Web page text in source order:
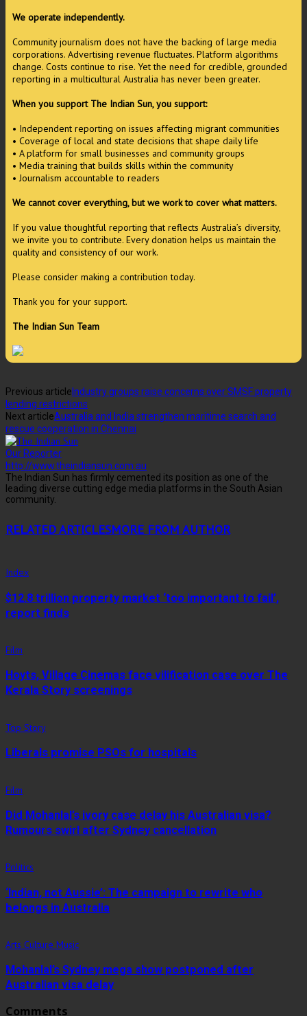
We operate independently.
Community journalism does not have the backing of large media
corporations. Advertising revenue fluctuates. Platform algorithms
change. Costs continue to rise. Yet the need for credible, grounded
reporting in a multicultural Australia has never been greater.
When you support The Indian Sun, you support:
• Independent reporting on issues affecting migrant communities
• Coverage of local and state decisions that shape daily life
• A platform for small businesses and community groups
• Media training that builds skills within the community
• Journalism accountable to readers
We cannot cover everything, but we work to cover what matters.
If you value thoughtful reporting that reflects Australia’s diversity,
we invite you to contribute. Every donation helps us maintain the
quality and consistency of our work.
Please consider making a contribution today.
Thank you for your support.
The Indian Sun Team
Previous article Industry groups raise concerns over SMSF property
lending restrictions
Next articleAustralia and India strengthen maritime search and
rescue cooperation in Chennai
Our Reporter
http://www.theindiansun.com.au
The Indian Sun has firmly cemented its position as one of the
leading diverse cutting edge media platforms in the South Asian
community.
RELATED ARTICLESMORE FROM AUTHOR
Index
$12.8 trillion property market ‘too important to fail’,
report finds
Film
Hoyts, Village Cinemas face vilification case over The
Kerala Story screenings
Top Story
Liberals promise PSOs for hospitals
Film
Did Mohanlal’s ivory case delay his Australian visa?
Rumours swirl after Sydney cancellation
Politics
‘Indian, not Aussie’: The campaign to rewrite who
belongs in Australia
Arts Culture Music
Mohanlal’s Sydney mega show postponed after
Australian visa delay
Comments